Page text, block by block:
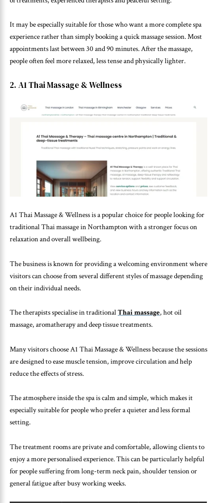
It may be especially suitable for those who want a more complete spa
experience rather than simply booking a quick massage session. Most
appointments last between 30 and 90 minutes. After the massage,
people often feel more relaxed, less tense and physically lighter.
2. A1 Thai Massage & Wellness
A1 Thai Massage & Wellness is a popular choice for people looking for
traditional Thai massage in Northampton with a stronger focus on
relaxation and overall wellbeing.
The business is known for providing a welcoming environment where
visitors can choose from several different styles of massage depending
on their individual needs.
The therapists specialise in traditionalThai massage, hot oil
massage, aromatherapy and deep tissue treatments.
Many visitors choose A1 Thai Massage & Wellness because the sessions
are designed to ease muscle tension, improve circulation and help
reduce the effects of stress.
The atmosphere inside the spa is calm and simple, which makes it
especially suitable for people who prefer a quieter and less formal
setting.
The treatment rooms are private and comfortable, allowing clients to
enjoy a more personalised experience. This can be particularly helpful
for people suffering from long-term neck pain, shoulder tension or
general fatigue after busy working weeks.